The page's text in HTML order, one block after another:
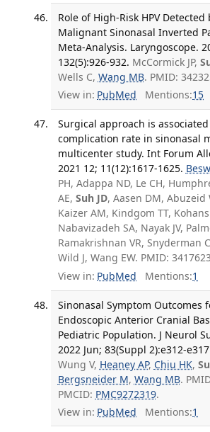
Role of High-Risk HPV Detected
Malignant Sinonasal Inverted
Meta-Analysis. Laryngoscope.
132(5):926-932. McCormick JP,
Wells C, Wang MB. PMID:
View in: PubMed Mentions:15
Surgical approach is
complication rate in sinonasal
multicenter study. Int Forum
2021 12; 11(12):1617-1625.
PH, Adappa ND, Le CH,
AE, Suh JD, Aasen DM, Abuzeid
Kaizer AM, Kindgom TT,
Nabavizadeh SA, Nayak JV,
Ramakrishnan VR, Snyderman
Wild J, Wang EW. PMID:
View in: PubMed Mentions:1
Sinonasal Symptom Outcomes
Endoscopic Anterior Cranial
Pediatric Population. J Neurol
2022 Jun; 83(Suppl 2):e312-
Wung V, Heaney AP, Chiu HK,
Bergsneider M, Wang MB.
PMCID: PMC9272319.
View in: PubMed Mentions:1